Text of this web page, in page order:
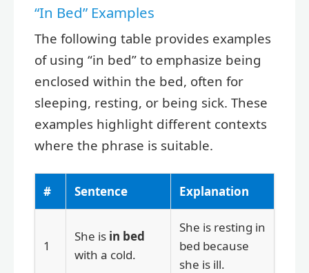
“In Bed” Examples
The following table provides examples
of using “in bed” to emphasize being
enclosed within the bed, often for
sleeping, resting, or being sick. These
examples highlight different contexts
where the phrase is suitable.
# Sentence Explanation
1
She is in bed
with a cold.
She is resting in
bed because
she is ill.